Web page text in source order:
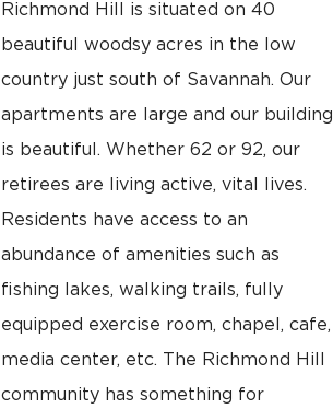
Richmond Hill is situated on 40
beautiful woodsy acres in the low
country just south of Savannah. Our
apartments are large and our building
is beautiful. Whether 62 or 92, our
retirees are living active, vital lives.
Residents have access to an
abundance of amenities such as
fishing lakes, walking trails, fully
equipped exercise room, chapel, cafe,
media center, etc. The Richmond Hill
community has something for